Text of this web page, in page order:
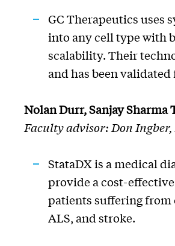
GC Therapeutics uses
into any cell type with
scalability. Their
and has been
Nolan Durr, Sanjay Sharma
Faculty advisor: Don
StataDX is a medical
provide a cost-
patients suffering
ALS, and stroke.